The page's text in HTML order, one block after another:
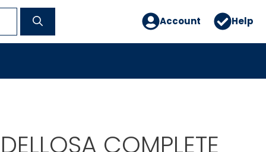
Account Help
COMPLETE